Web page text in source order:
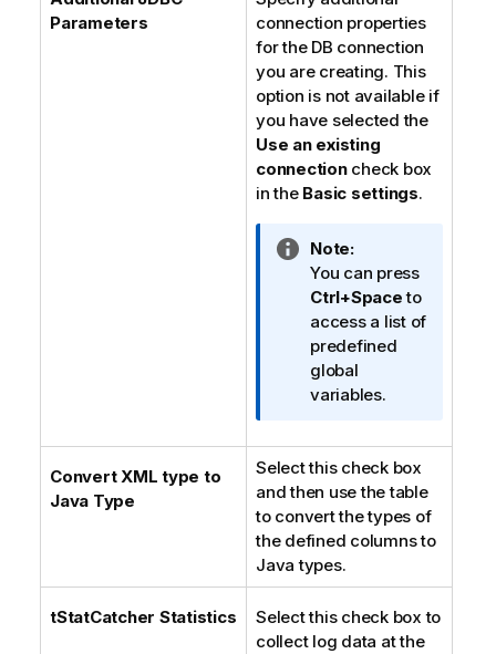
Parameters
connection properties
for the DB connection
you are creating. This
option is not available if
you have selected the
Use an existing
connectioncheck box
in the Basic settings.
I
n
f
o
r
m
a
i
o
n
n
o
t
e
Note:
You can press
Ctrl+Spaceto
access a list of
predefined
global
variables.
Convert XML type to
Java Type
Select this check box
and then use the table
to convert the types of
the defined columns to
Java types.
tStatCatcher Statistics
Select this check box to
collect log data at the